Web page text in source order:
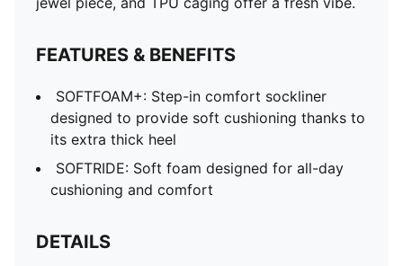
FEATURES & BENEFITS
SOFTFOAM+: Step-in comfort sockliner
designed to provide soft cushioning thanks to
its extra thick heel
SOFTRIDE: Soft foam designed for all-day
cushioning and comfort
DETAILS